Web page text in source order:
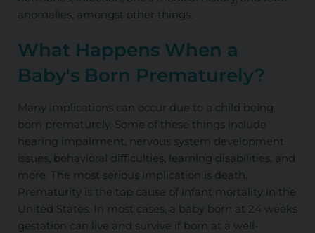
anomalies, amongst other things.
What Happens When a
Baby's Born Prematurely?
Many implications can occur due to a child being
born prematurely. Some of these things include
hearing impairment, nervous system development
issues, behavioral difficulties, learning disabilities, and
more. The most serious implication is death.
Prematurity is the top cause of infant mortality in the
United States. In most cases, a baby born at 24 weeks
gestation can live and survive if born at a well-